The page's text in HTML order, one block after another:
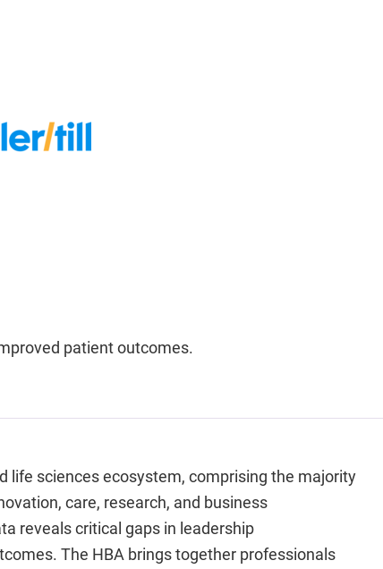
patient outcomes.
life sciences ecosystem, comprising the majority
care, research, and business
reveals critical gaps in leadership
The HBA brings together professionals